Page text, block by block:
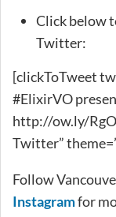
Click below
Twitter:
[clickToTweet
#ElixirVO
http://ow.ly/
Twitter”
Follow
Instagramfor